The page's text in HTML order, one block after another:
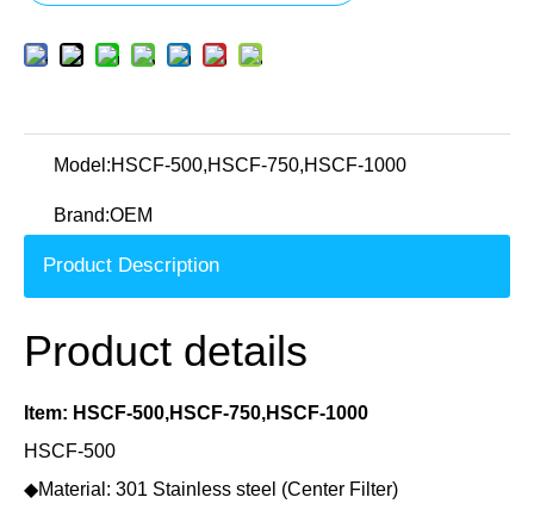
Model:HSCF-500,HSCF-750,HSCF-1000
Brand:OEM
Product Description
Product details
Item: HSCF-500,HSCF-750,HSCF-1000
HSCF-500
◆Material: 301 Stainless steel (Center Filter)